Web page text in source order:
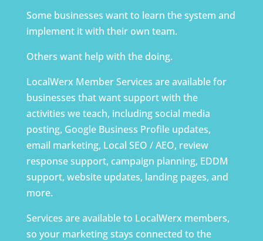
Some businesses want to learn the system and
implement it with their own team.
Others want help with the doing.
LocalWerx Member Services are available for
businesses that want support with the
activities we teach, including social media
posting, Google Business Profile updates,
email marketing, Local SEO / AEO, review
response support, campaign planning, EDDM
support, website updates, landing pages, and
more.
Services are available to LocalWerx members,
so your marketing stays connected to the